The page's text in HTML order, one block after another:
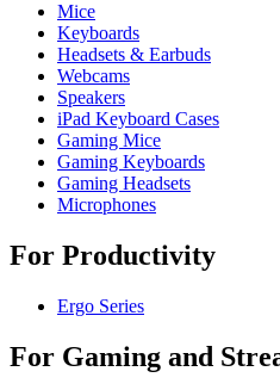
Mice
Keyboards
Headsets & Earbuds
Webcams
Speakers
iPad Keyboard Cases
Gaming Mice
Gaming Keyboards
Gaming Headsets
Microphones
For Productivity
Ergo Series
For Gaming and